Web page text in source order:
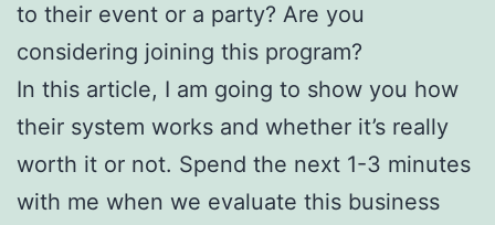
to their event or a party? Are you
considering joining this program?
In this article, I am going to show you how
their system works and whether it’s really
worth it or not. Spend the next 1-3 minutes
with me when we evaluate this business